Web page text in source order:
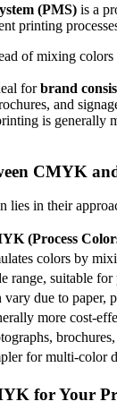
(PMS) is a
printing
of mixing colors
forbrand
and
is generally
CMYK
lies in their
(Process
colors by
range, suitable for
vary due to paper,
more cost-
for multi-color
for Your